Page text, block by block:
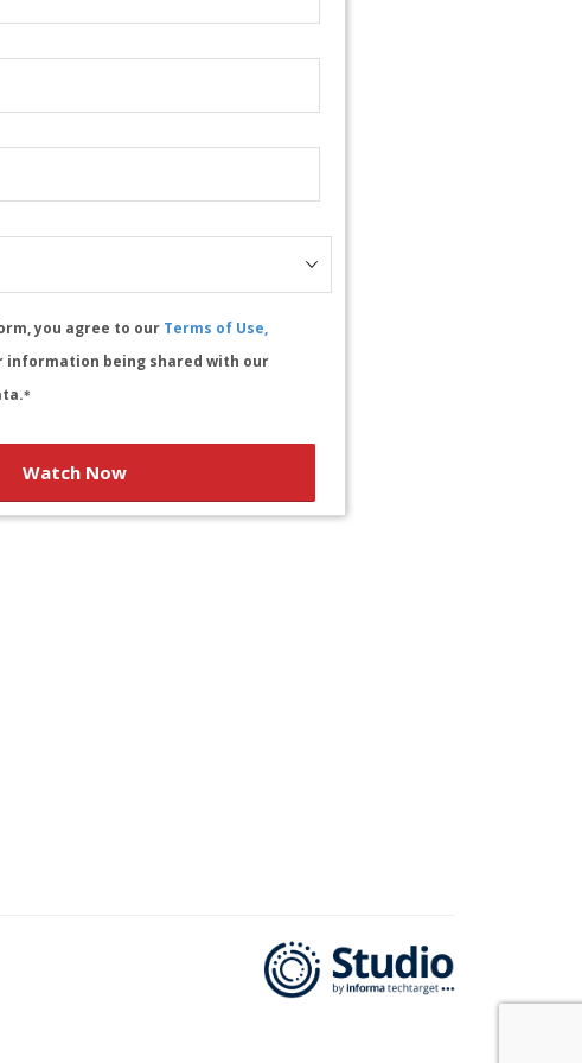
you agree to our Terms of Use,
information being shared with our
*
Watch Now